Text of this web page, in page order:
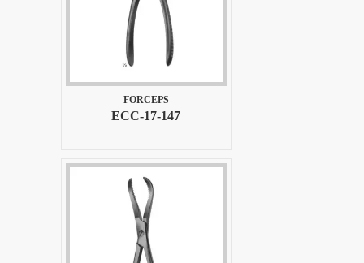
FORCEPS
ECC-17-147